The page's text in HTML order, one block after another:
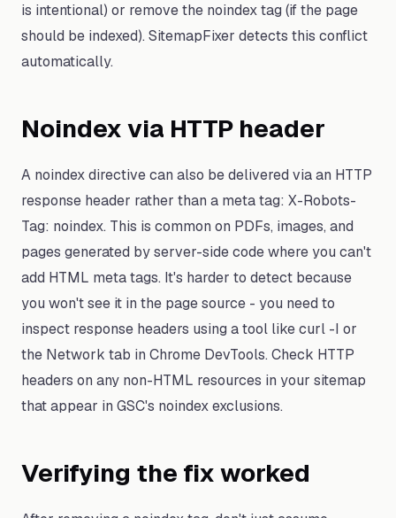
is intentional) or remove the noindex tag (if the page
should be indexed). SitemapFixer detects this conflict
automatically.
Noindex via HTTP header
A noindex directive can also be delivered via an HTTP
response header rather than a meta tag: X-Robots-
Tag: noindex. This is common on PDFs, images, and
pages generated by server-side code where you can't
add HTML meta tags. It's harder to detect because
you won't see it in the page source - you need to
inspect response headers using a tool like curl -I or
the Network tab in Chrome DevTools. Check HTTP
headers on any non-HTML resources in your sitemap
that appear in GSC's noindex exclusions.
Verifying the fix worked